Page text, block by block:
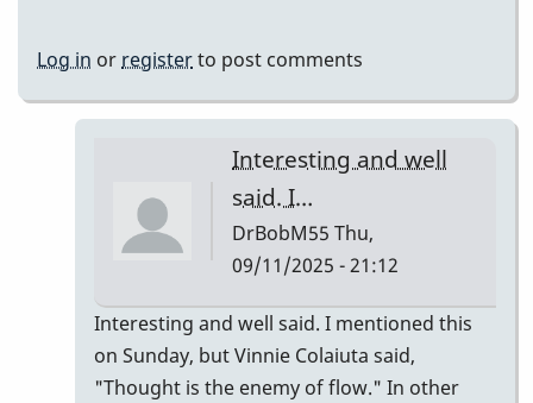
Log in or registerto post comments
Interesting and well
said. I…
DrBobM55 Thu,
09/11/2025 - 21:12
In
reply
to
Interesting and well said. I mentioned this
on Sunday, but Vinnie Colaiuta said,
"Thought is the enemy of flow." In other